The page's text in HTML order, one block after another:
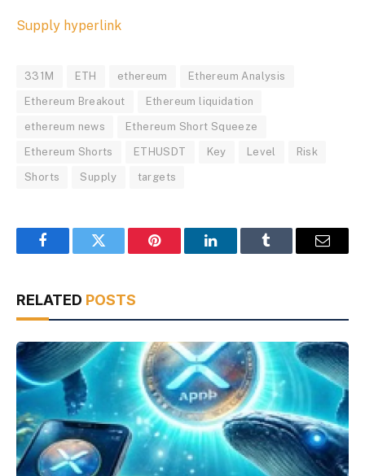
Supply hyperlink
331M ETH ethereum Ethereum Analysis
Ethereum Breakout Ethereum liquidation
ethereum news Ethereum Short Squeeze
Ethereum Shorts ETHUSDT Key Level Risk
Shorts Supply targets
FacebookTwitter Pinterest LinkedInTumblr Email
RELATED POSTS